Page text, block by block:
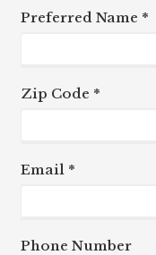
Preferred Name *
Zip Code *
Email *
Phone Number